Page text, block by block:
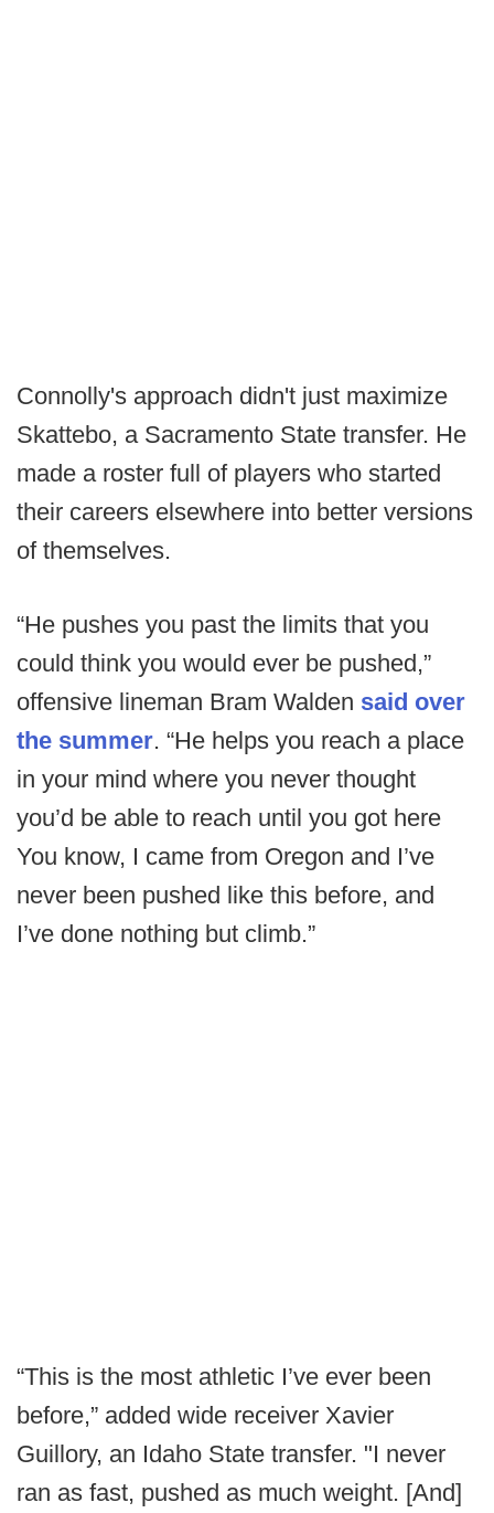
Connolly's approach didn't just maximize
Skattebo, a Sacramento State transfer. He
made a roster full of players who started
their careers elsewhere into better versions
of themselves.
“He pushes you past the limits that you
could think you would ever be pushed,”
offensive lineman Bram Walden said over
the summer. “He helps you reach a place
in your mind where you never thought
you’d be able to reach until you got here
You know, I came from Oregon and I’ve
never been pushed like this before, and
I’ve done nothing but climb.”
“This is the most athletic I’ve ever been
before,” added wide receiver Xavier
Guillory, an Idaho State transfer. "I never
ran as fast, pushed as much weight. [And]